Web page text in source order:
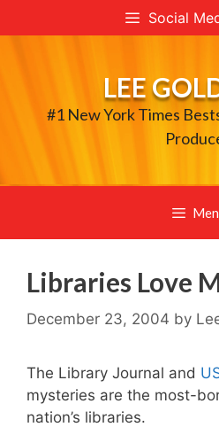
to
Social
LEE
#1 New York Times
Libraries Love
December 23, 2004 by
The Library Journal and
mysteries are the most-
nation’s libraries.